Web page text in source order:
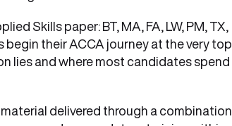
Skills paper: BT, MA, FA, LW, PM, TX,
begin their ACCA journey at the very top,
lies and where most candidates spend
delivered through a combination